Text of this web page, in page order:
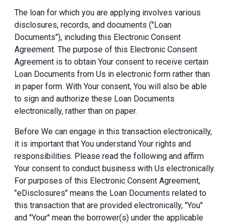
The loan for which you are applying involves various
disclosures, records, and documents ("Loan
Documents"), including this Electronic Consent
Agreement. The purpose of this Electronic Consent
Agreement is to obtain Your consent to receive certain
Loan Documents from Us in electronic form rather than
in paper form. With Your consent, You will also be able
to sign and authorize these Loan Documents
electronically, rather than on paper.
Before We can engage in this transaction electronically,
it is important that You understand Your rights and
responsibilities. Please read the following and affirm
Your consent to conduct business with Us electronically.
For purposes of this Electronic Consent Agreement,
"eDisclosures" means the Loan Documents related to
this transaction that are provided electronically, "You"
and "Your" mean the borrower(s) under the applicable